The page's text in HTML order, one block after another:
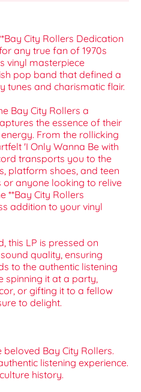
City Rollers Dedication
any true fan of 1970s
vinyl masterpiece
pop band that defined a
tunes and charismatic flair.
Bay City Rollers a
the essence of their
From the rollicking
'I Only Wanna Be with
transports you to the
platform shoes, and teen
or anyone looking to relive
**Bay City Rollers
addition to your vinyl
this LP is pressed on
quality, ensuring
to the authentic listening
spinning it at a party,
or gifting it to a fellow
to delight.
Bay City Rollers.
listening experience.
history.